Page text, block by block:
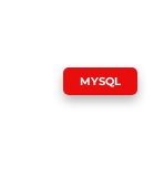
MYSQL